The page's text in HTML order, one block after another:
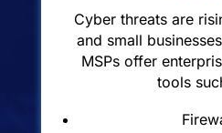
Cyber threats are
and small
MSPs offer
tools